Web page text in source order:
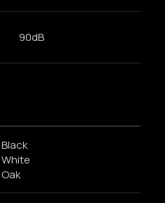
90dB
Black
White
Oak